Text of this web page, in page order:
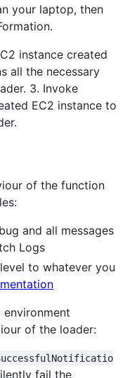
your laptop, then
instance created
all the necessary
3. Invoke
EC2 instance to
of the function
and all messages
Logs
to whatever you
of the loader:
fail the